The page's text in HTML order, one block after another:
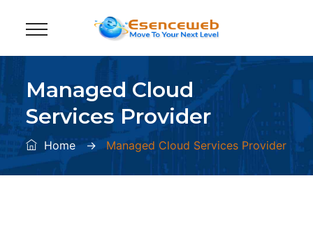
Managed Cloud
Services Provider
Home → Managed Cloud Services Provider